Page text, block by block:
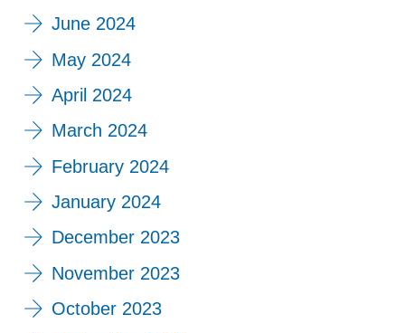
June 2024
May 2024
April 2024
March 2024
February 2024
January 2024
December 2023
November 2023
October 2023